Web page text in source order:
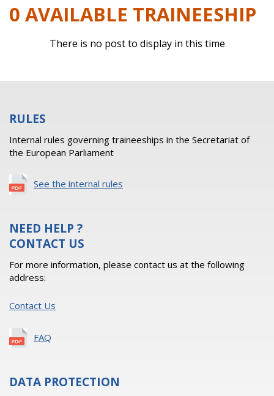
0 AVAILABLE TRAINEESHIP
There is no post to display in this time
RULES
Internal rules governing traineeships in the Secretariat of
the European Parliament
See the internal rules
NEED HELP ?
CONTACT US
For more information, please contact us at the following
address:
Contact Us
FAQ
DATA PROTECTION